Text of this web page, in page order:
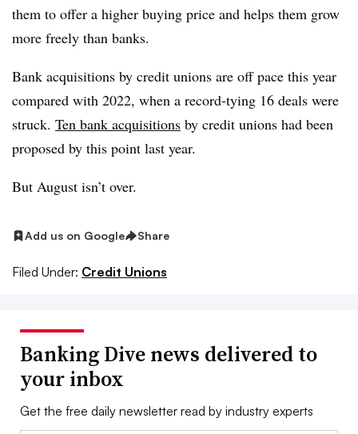
them to offer a higher buying price and helps them grow
more freely than banks.
Bank acquisitions by credit unions are off pace this year
compared with 2022, when a record-tying 16 deals were
struck. Ten bank acquisitions by credit unions had been
proposed by this point last year.
But August isn’t over.
Add us on Google Share
Filed Under: Credit Unions
Banking Dive news delivered to
your inbox
Get the free daily newsletter read by industry experts